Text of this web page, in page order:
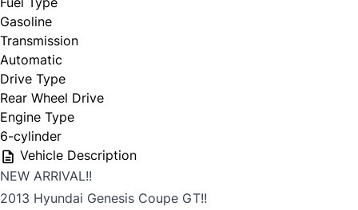
Gasoline
Transmission
Automatic
Drive Type
Rear Wheel Drive
Engine Type
6-cylinder
Vehicle Description
NEW ARRIVAL!!
2013 Hyundai Genesis Coupe GT!!